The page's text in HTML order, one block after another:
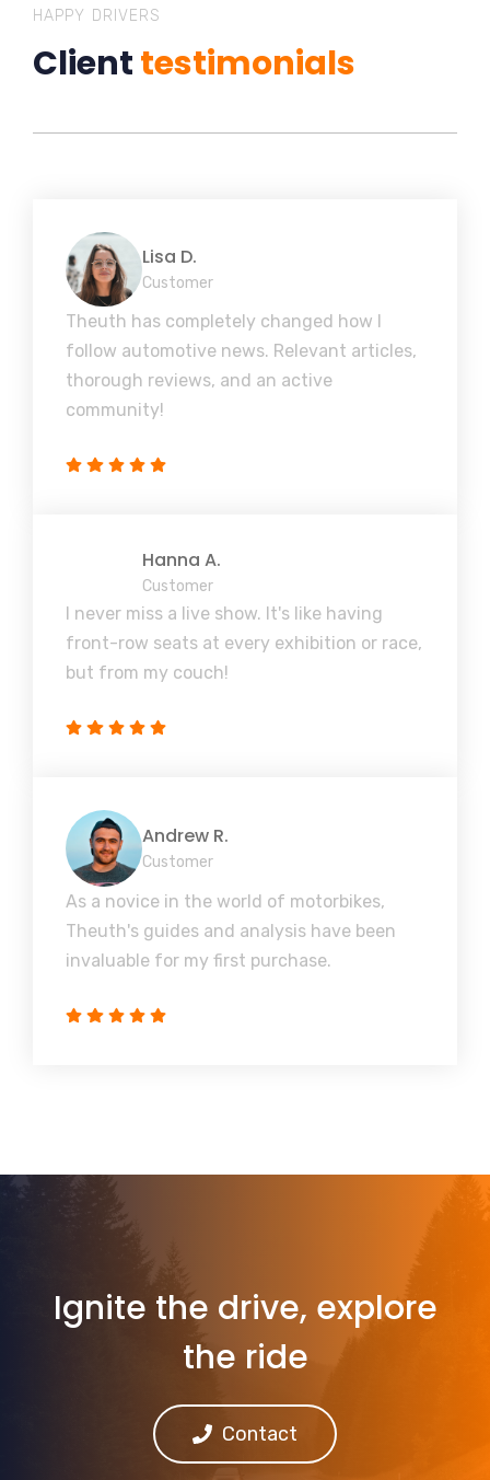
HAPPY DRIVERS
Clienttestimonials
Lisa D.
Customer
Theuth has completely changed how I
follow automotive news. Relevant articles,
thorough reviews, and an active
community!
Hanna A.
Customer
I never miss a live show. It's like having
front-row seats at every exhibition or race,
but from my couch!
Andrew R.
Customer
As a novice in the world of motorbikes,
Theuth's guides and analysis have been
invaluable for my first purchase.
Ignite the drive, explore
the ride
Contact